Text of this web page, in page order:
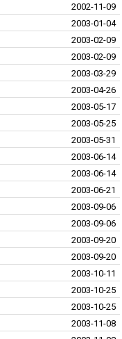
2002-11-09
2003-01-04
2003-02-09
2003-02-09
2003-03-29
2003-04-26
2003-05-17
2003-05-25
2003-05-31
2003-06-14
2003-06-14
2003-06-21
2003-09-06
2003-09-06
2003-09-20
2003-09-20
2003-10-11
2003-10-25
2003-10-25
2003-11-08